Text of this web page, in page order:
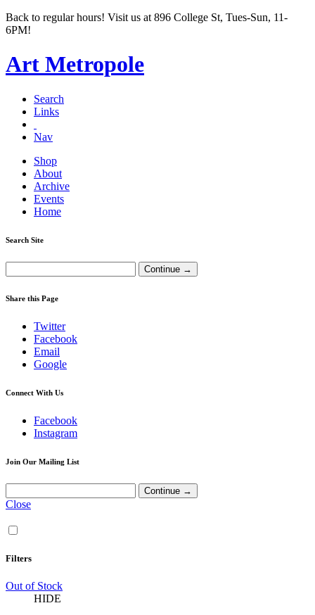
Back to regular hours! Visit us at 896 College St, Tues-Sun, 11-
6PM!
Art Metropole
Search
Links
Nav
Shop
About
Archive
Events
Home
Search Site
Share this Page
Twitter
Facebook
Email
Google
Connect With Us
Facebook
Instagram
Join Our Mailing List
Close
Filters
Out of Stock
HIDE